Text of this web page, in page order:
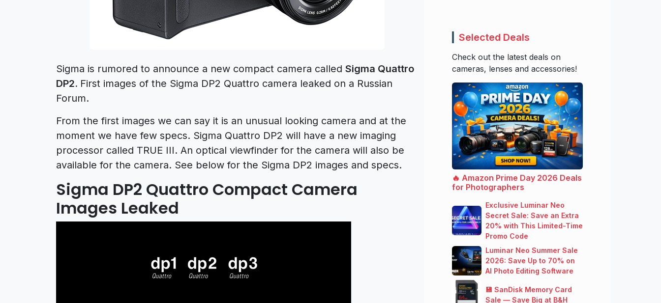
Sigma is rumored to announce a new compact camera called Sigma Quattro
DP2. First images of the Sigma DP2 Quattro camera leaked on a Russian
Forum.
From the first images we can say it is an unusual looking camera and at the
moment we have few specs. Sigma Quattro DP2 will have a new imaging
processor called TRUE III. An optical viewfinder for the camera will also be
available for the camera. See below for the Sigma DP2 images and specs.
Sigma DP2 Quattro Compact Camera
Images Leaked
Selected Deals
Check out the latest deals on
cameras, lenses and accessories!
🔥 Amazon Prime Day 2026 Deals
for Photographers
Exclusive Luminar Neo
Secret Sale: Save an Extra
20% with This Limited-Time
Promo Code
Luminar Neo Summer Sale
2026: Save Up to 70% on
AI Photo Editing Software
💾 SanDisk Memory Card
Sale — Save Big at B&H